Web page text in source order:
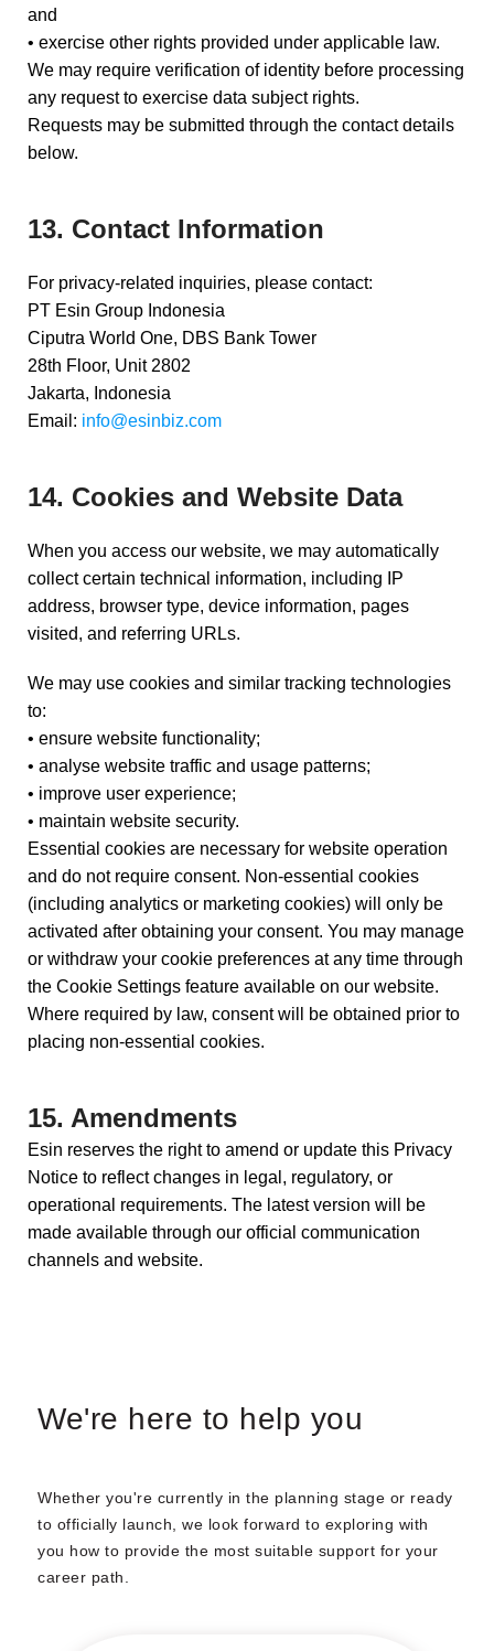
and
• exercise other rights provided under applicable law.
We may require verification of identity before processing
any request to exercise data subject rights.
Requests may be submitted through the contact details
below.
13. Contact Information
For privacy-related inquiries, please contact:
PT Esin Group Indonesia
Ciputra World One, DBS Bank Tower
28th Floor, Unit 2802
Jakarta, Indonesia
Email: info@esinbiz.com
14. Cookies and Website Data
When you access our website, we may automatically
collect certain technical information, including IP
address, browser type, device information, pages
visited, and referring URLs.
We may use cookies and similar tracking technologies
to:
• ensure website functionality;
• analyse website traffic and usage patterns;
• improve user experience;
• maintain website security.
Essential cookies are necessary for website operation
and do not require consent. Non-essential cookies
(including analytics or marketing cookies) will only be
activated after obtaining your consent. You may manage
or withdraw your cookie preferences at any time through
the Cookie Settings feature available on our website.
Where required by law, consent will be obtained prior to
placing non-essential cookies.
15. Amendments
Esin reserves the right to amend or update this Privacy
Notice to reflect changes in legal, regulatory, or
operational requirements. The latest version will be
made available through our official communication
channels and website.
We're here to help you
Whether you're currently in the planning stage or ready
to officially launch, we look forward to exploring with
you how to provide the most suitable support for your
career path.